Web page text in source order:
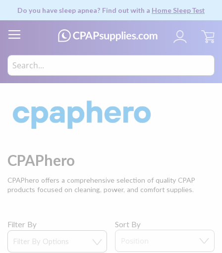
Do you have sleep apnea? Find out with a Home Sleep Test
CPAPhero
CPAPhero offers a comprehensive selection of quality CPAP
products focused on cleaning, power, and comfort supplies.
Sort By
Filter By